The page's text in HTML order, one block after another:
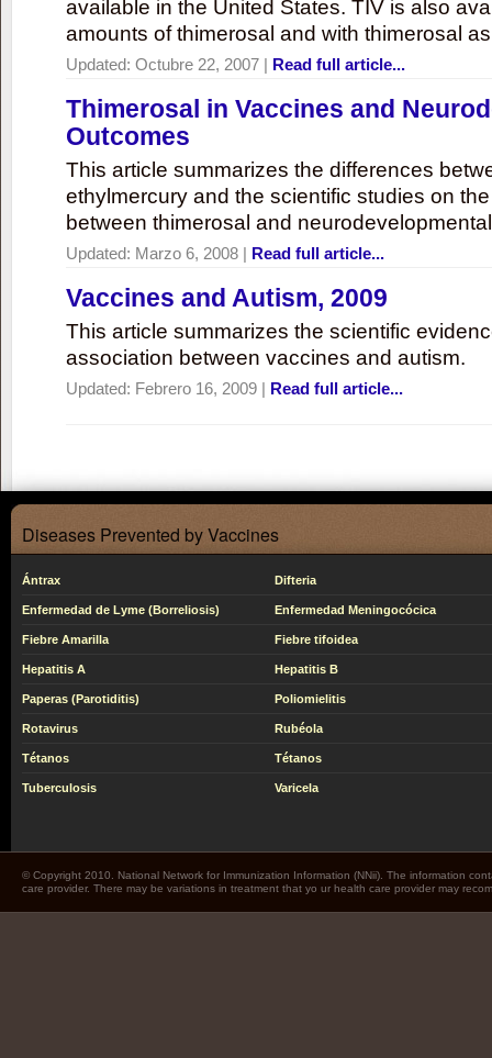
available in the United States. TIV is also
amounts of thimerosal and with thimerosal
Updated: Octubre 22, 2007 | Read full article...
Thimerosal in Vaccines and
Outcomes
This article summarizes the differences
ethylmercury and the scientific studies on
between thimerosal and
Updated: Marzo 6, 2008 | Read full article...
Vaccines and Autism, 2009
This article summarizes the scientific
association between vaccines and autism.
Updated: Febrero 16, 2009 | Read full article...
Diseases Prevented by Vaccines
Ántrax Difteria
Enfermedad de Lyme (Borreliosis) Enfermedad Meningocócica
Fiebre Amarilla Fiebre tifoidea
Hepatitis A Hepatitis B
Paperas (Parotiditis) Poliomielitis
Rotavirus Rubéola
Tétanos Tétanos
Tuberculosis Varicela
© Copyright 2010. National Network for Immunization Information (NNii). The information
care provider. There may be variations in treatment that yo ur health care provider may